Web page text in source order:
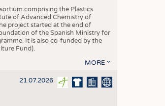
comprising the Plastics
of Advanced Chemistry of
project started at the end of
of the Spanish Ministry for
It is also co-funded by the
Fund).
MORE
21.07.2026